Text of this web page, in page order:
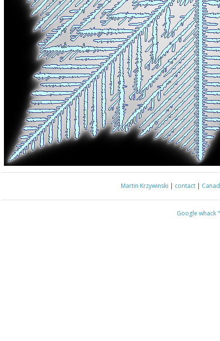
Martin Krzywinski | contact |
Google whack